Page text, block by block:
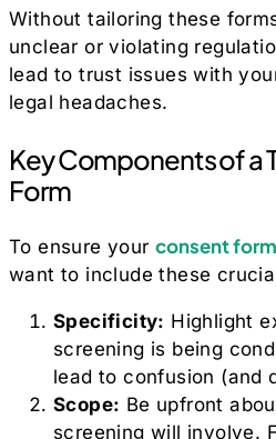
Without tailoring these
unclear or violating
lead to trust issues with
legal headaches.
Key Components of a
Form
To ensure your consent form
want to include these
Specificity: Highlight
screening is being
lead to confusion (and
Scope: Be upfront
screening will involve.